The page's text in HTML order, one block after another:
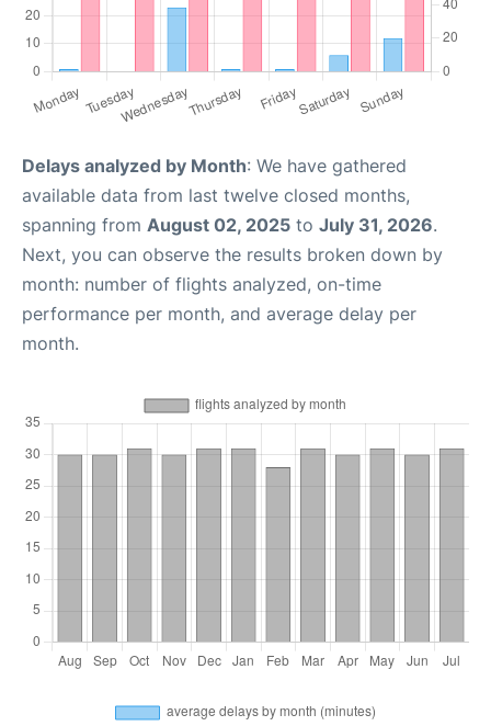
Delays analyzed by Month: We have gathered
available data from last twelve closed months,
spanning from August 02, 2025 to July 31, 2026.
Next, you can observe the results broken down by
month: number of flights analyzed, on-time
performance per month, and average delay per
month.